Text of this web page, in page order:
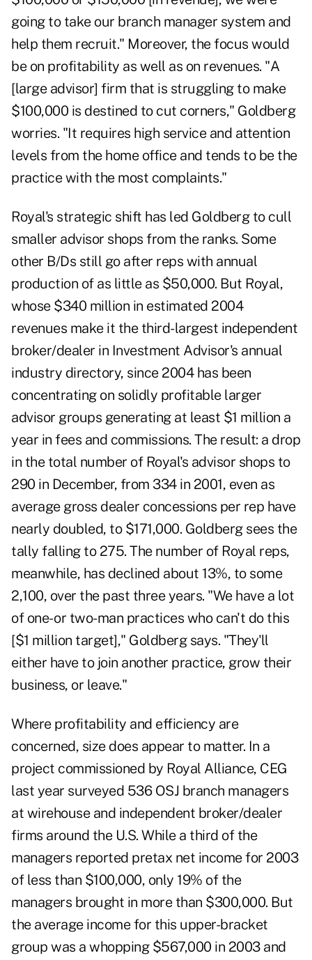
going to take our branch manager system and
help them recruit." Moreover, the focus would
be on profitability as well as on revenues. "A
[large advisor] firm that is struggling to make
$100,000 is destined to cut corners," Goldberg
worries. "It requires high service and attention
levels from the home office and tends to be the
practice with the most complaints."
Royal's strategic shift has led Goldberg to cull
smaller advisor shops from the ranks. Some
other B/Ds still go after reps with annual
production of as little as $50,000. But Royal,
whose $340 million in estimated 2004
revenues make it the third-largest independent
broker/dealer in Investment Advisor's annual
industry directory, since 2004 has been
concentrating on solidly profitable larger
advisor groups generating at least $1 million a
year in fees and commissions. The result: a drop
in the total number of Royal's advisor shops to
290 in December, from 334 in 2001, even as
average gross dealer concessions per rep have
nearly doubled, to $171,000. Goldberg sees the
tally falling to 275. The number of Royal reps,
meanwhile, has declined about 13%, to some
2,100, over the past three years. "We have a lot
of one- or two-man practices who can't do this
[$1 million target]," Goldberg says. "They'll
either have to join another practice, grow their
business, or leave."
Where profitability and efficiency are
concerned, size does appear to matter. In a
project commissioned by Royal Alliance, CEG
last year surveyed 536 OSJ branch managers
at wirehouse and independent broker/dealer
firms around the U.S. While a third of the
managers reported pretax net income for 2003
of less than $100,000, only 19% of the
managers brought in more than $300,000. But
the average income for this upper-bracket
group was a whopping $567,000 in 2003 and